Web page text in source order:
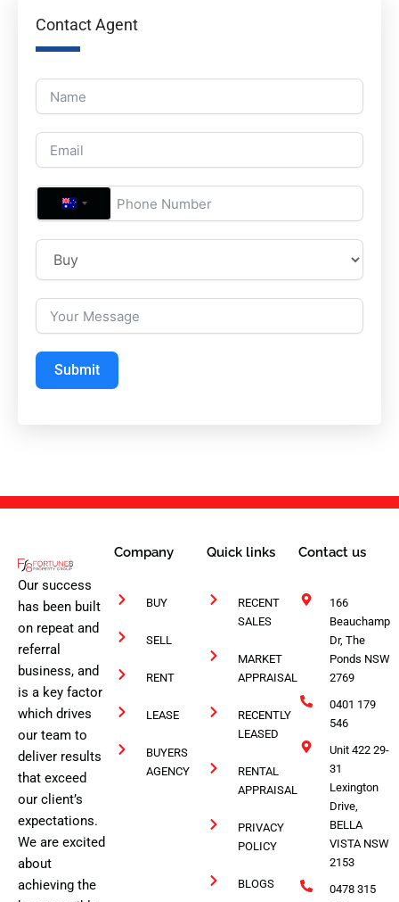
Contact Agent
A
S
T
R
A
L
I
Submit
Our success
has been built
on repeat and
referral
business, and
is a key factor
which drives
our team to
deliver results
that exceed
our client’s
expectations.
We are excited
about
achieving the
Company
BUY
SELL
RENT
LEASE
BUYERS
AGENCY
Quick links
RECENT
SALES
MARKET
APPRAISAL
RECENTLY
LEASED
RENTAL
APPRAISAL
PRIVACY
POLICY
BLOGS
Contact us
166
Beauchamp
Dr, The
Ponds NSW
2769
0401 179
546
Unit 422 29-
31
Lexington
Drive,
BELLA
VISTA NSW
2153
0478 315